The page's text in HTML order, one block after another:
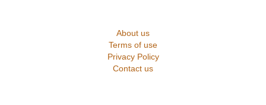
About us
Terms of use
Privacy Policy
Contact us